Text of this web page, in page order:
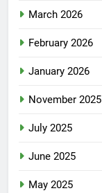
March 2026
February 2026
January 2026
November 2025
July 2025
June 2025
May 2025